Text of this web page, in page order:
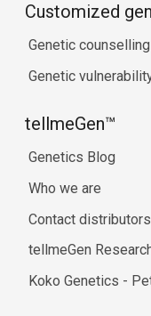
Customized
Genetic counselling
Genetic
tellmeGen™
Genetics Blog
Who we are
Contact
tellmeGen
Koko Genetics -